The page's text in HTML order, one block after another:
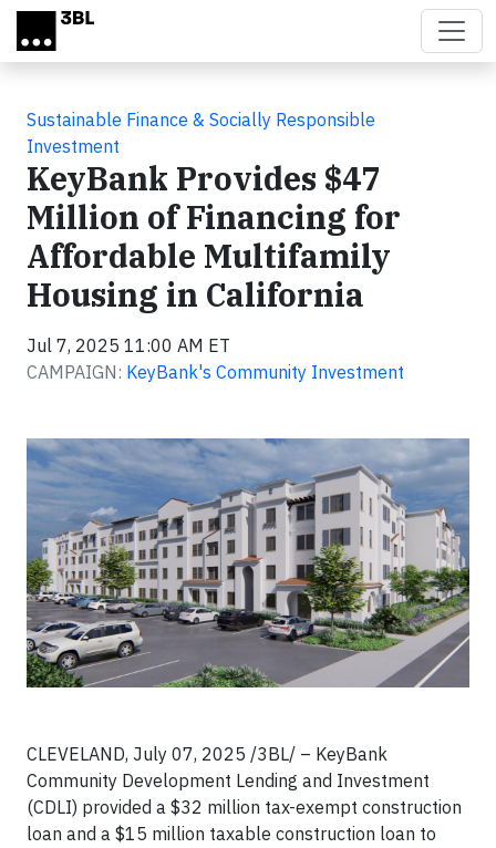
Skip to main content
Sustainable Finance & Socially Responsible
Investment
KeyBank Provides $47
Million of Financing for
Affordable Multifamily
Housing in California
Jul 7, 2025 11:00 AM ET
CAMPAIGN: KeyBank's Community Investment
CLEVELAND, July 07, 2025 /3BL/ – KeyBank
Community Development Lending and Investment
(CDLI) provided a $32 million tax-exempt construction
loan and a $15 million taxable construction loan to